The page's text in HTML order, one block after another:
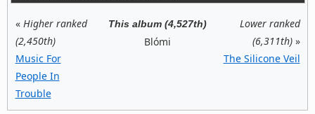
« Higher ranked
(2,450th)
Music For
People In
Trouble
This album (4,527th)
Blómi
Lower ranked
(6,311th)»
The Silicone Veil